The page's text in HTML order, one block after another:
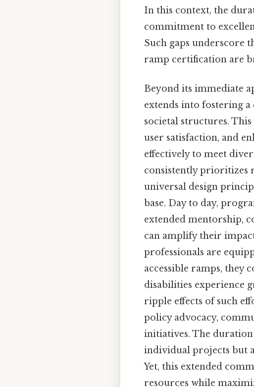
In this context, the
commitment to
Such gaps underscore
ramp certification are
Beyond its immediate
extends into fostering
societal structures.
user satisfaction, and
effectively to meet
consistently prioritizes
universal design
base. Day to day,
extended mentorship,
can amplify their
professionals are
accessible ramps,
disabilities experience
ripple effects of such
policy advocacy,
initiatives. The
individual projects but
Yet, this extended
resources while